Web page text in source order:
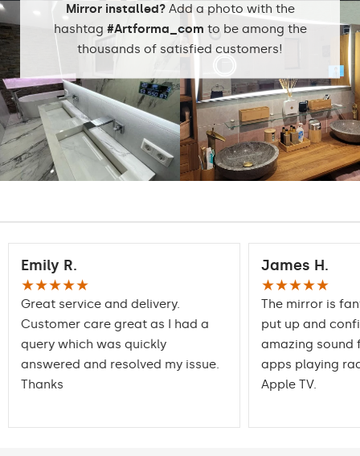
stock
Mirror installed?Add a photo with the
hashtag #Artforma_com to be among the
thousands of satisfied customers!
Emily R.
★★★★★
Great service and delivery.
Customer care great as I had a
query which was quickly
answered and resolved my issue.
Thanks
James H.
★★★★★
The mirror is
put up and
amazing sound
apps playing
Apple TV.